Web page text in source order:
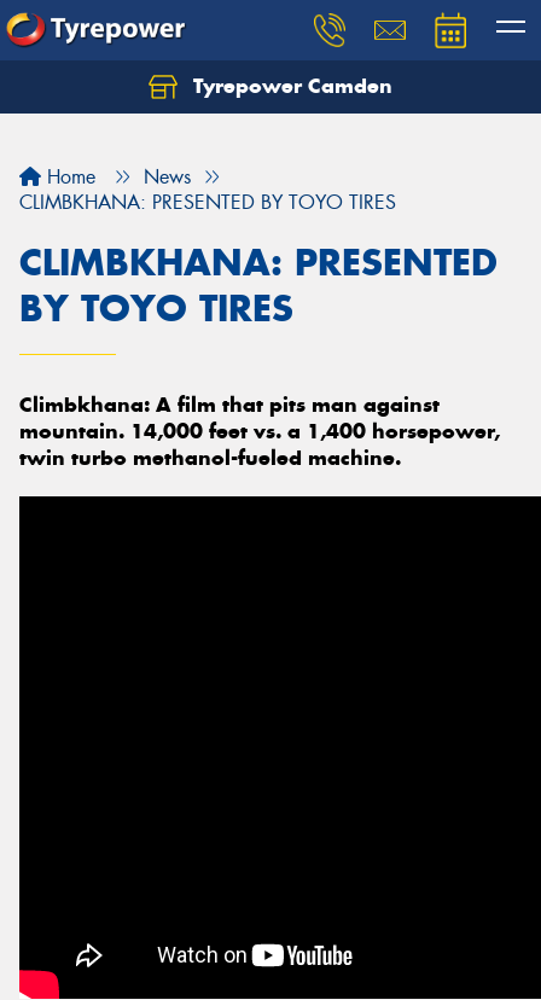
Tyrepower Camden
Home
News
CLIMBKHANA: PRESENTED BY TOYO TIRES
CLIMBKHANA: PRESENTED
BY TOYO TIRES
Climbkhana: A film that pits man against
mountain. 14,000 feet vs. a 1,400 horsepower,
twin turbo methanol-fueled machine.
Let us know what you need, and our team will